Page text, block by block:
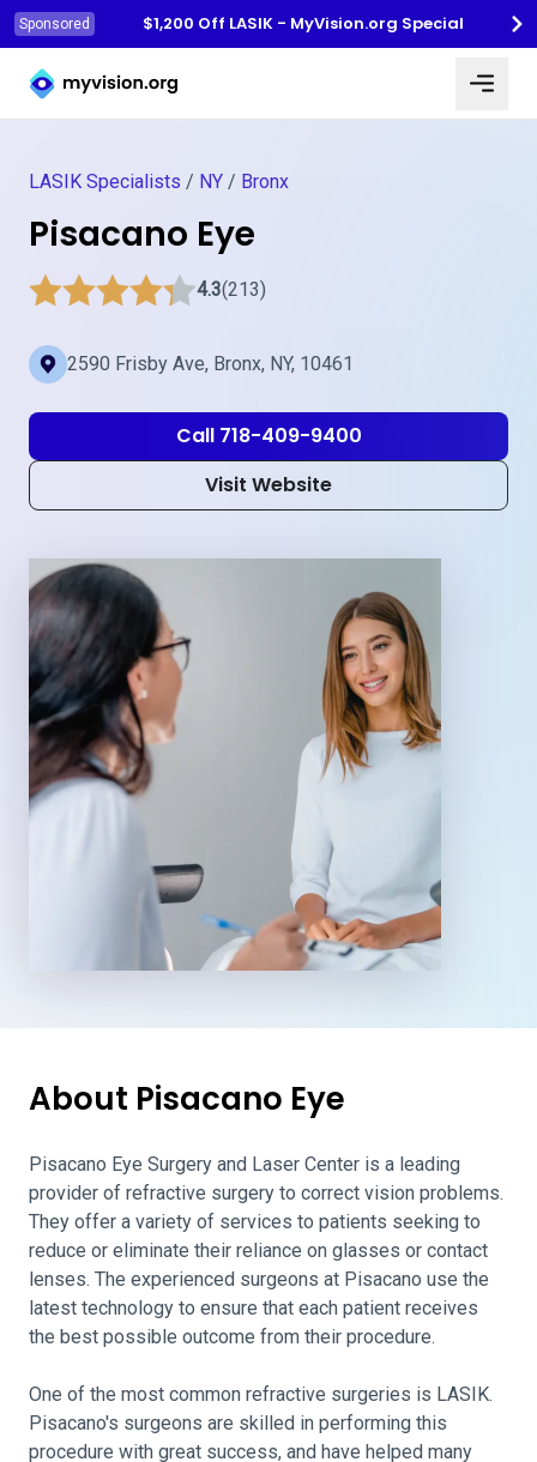
Sponsored
$1,200 Off LASIK - MyVision.org Special
Myvision.org Home
LASIK Specialists / NY / Bronx
Pisacano Eye
4.3(213)
2590 Frisby Ave, Bronx, NY, 10461
Call 718-409-9400
Visit Website
About Pisacano Eye
Pisacano Eye Surgery and Laser Center is a leading
provider of refractive surgery to correct vision problems.
They offer a variety of services to patients seeking to
reduce or eliminate their reliance on glasses or contact
lenses. The experienced surgeons at Pisacano use the
latest technology to ensure that each patient receives
the best possible outcome from their procedure.
One of the most common refractive surgeries is LASIK.
Pisacano's surgeons are skilled in performing this
procedure with great success, and have helped many